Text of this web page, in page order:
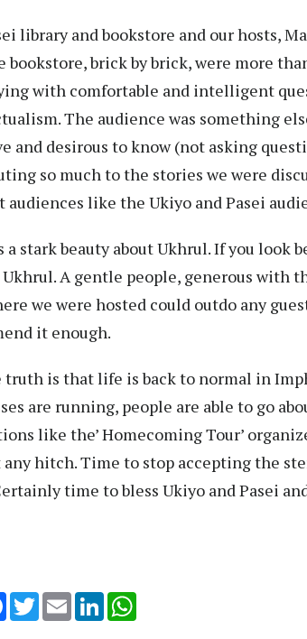
library and bookstore and our hosts,
bookstore, brick by brick, were more
with comfortable and intelligent
The audience was something
and desirous to know (not asking
so much to the stories we were
audiences like the Ukiyo and Pasei
a stark beauty about Ukhrul. If you look
A gentle people, generous with
we were hosted could outdo any
it enough.
truth is that life is back to normal in
are running, people are able to go
like the’ Homecoming Tour’
hitch. Time to stop accepting the
time to bless Ukiyo and Pasei
Facebook
TwitterEmail LinkedIn